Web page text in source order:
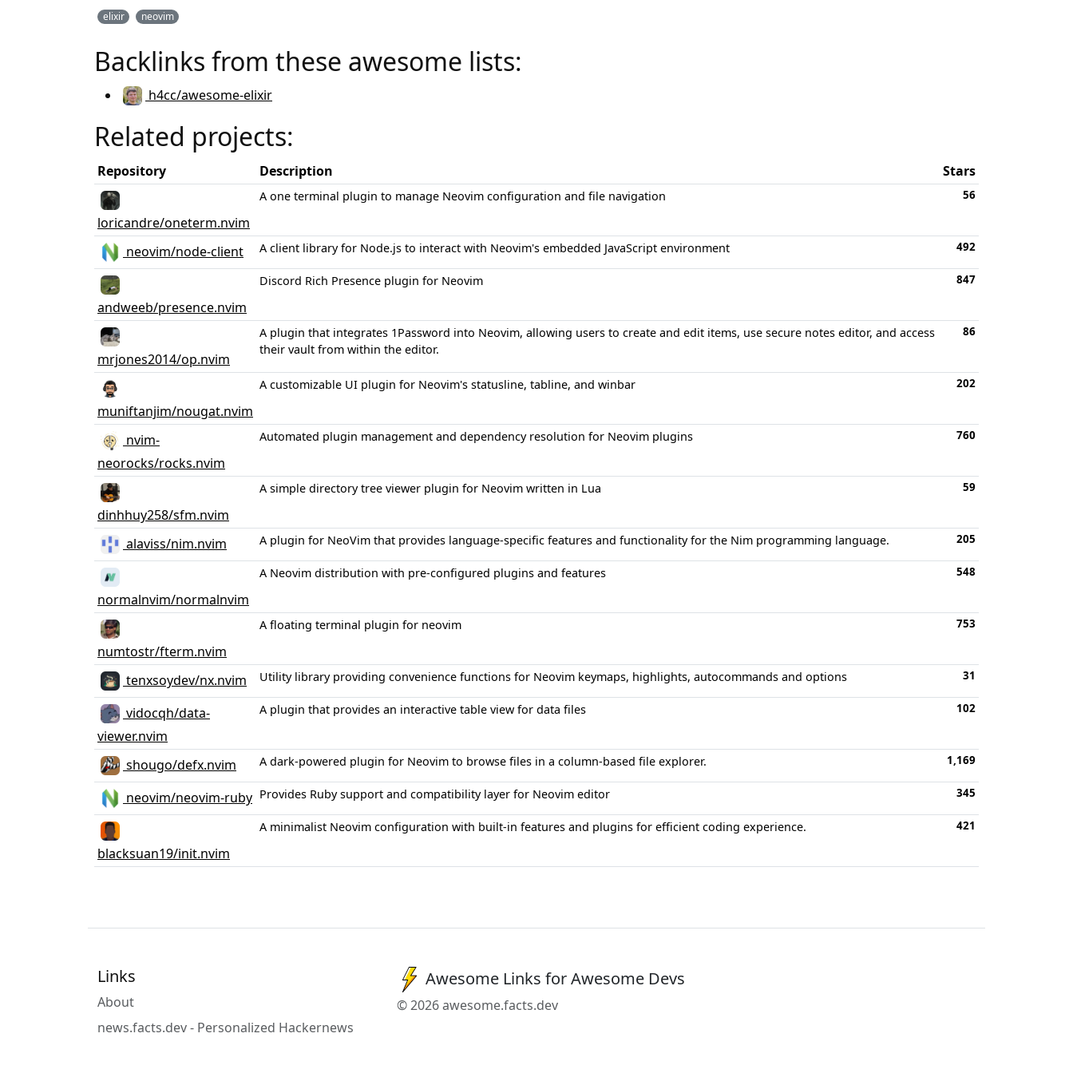
elixir neovim
Backlinks from these awesome lists:
h4cc/awesome-elixir
Related projects:
Repository Description Stars
loricandre/oneterm.nvim
A one terminal plugin to manage Neovim configuration and file navigation 56
neovim/node-client A client library for Node.js to interact with Neovim's embedded JavaScript environment 492
andweeb/presence.nvim
Discord Rich Presence plugin for Neovim 847
mrjones2014/op.nvim
A plugin that integrates 1Password into Neovim, allowing users to create and edit items, use secure notes editor, and access
their vault from within the editor.
86
muniftanjim/nougat.nvim
A customizable UI plugin for Neovim's statusline, tabline, and winbar 202
nvim-
neorocks/rocks.nvim
Automated plugin management and dependency resolution for Neovim plugins 760
dinhhuy258/sfm.nvim
A simple directory tree viewer plugin for Neovim written in Lua 59
alaviss/nim.nvim A plugin for NeoVim that provides language-specific features and functionality for the Nim programming language. 205
normalnvim/normalnvim
A Neovim distribution with pre-configured plugins and features 548
numtostr/fterm.nvim
A floating terminal plugin for neovim 753
tenxsoydev/nx.nvim Utility library providing convenience functions for Neovim keymaps, highlights, autocommands and options 31
vidocqh/data-
viewer.nvim
A plugin that provides an interactive table view for data files 102
shougo/defx.nvim A dark-powered plugin for Neovim to browse files in a column-based file explorer. 1,169
neovim/neovim-ruby Provides Ruby support and compatibility layer for Neovim editor 345
blacksuan19/init.nvim
A minimalist Neovim configuration with built-in features and plugins for efficient coding experience. 421
Links
About
news.facts.dev - Personalized Hackernews
Awesome Links for Awesome Devs
© 2026 awesome.facts.dev